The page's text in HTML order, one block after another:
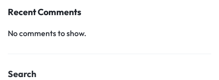
Recent Comments
No comments to show.
Search